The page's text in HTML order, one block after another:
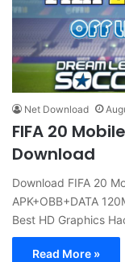
Net Download
FIFA 20
Download
Download FIFA 20
APK+OBB+DATA
Best HD Graphics
Read More »